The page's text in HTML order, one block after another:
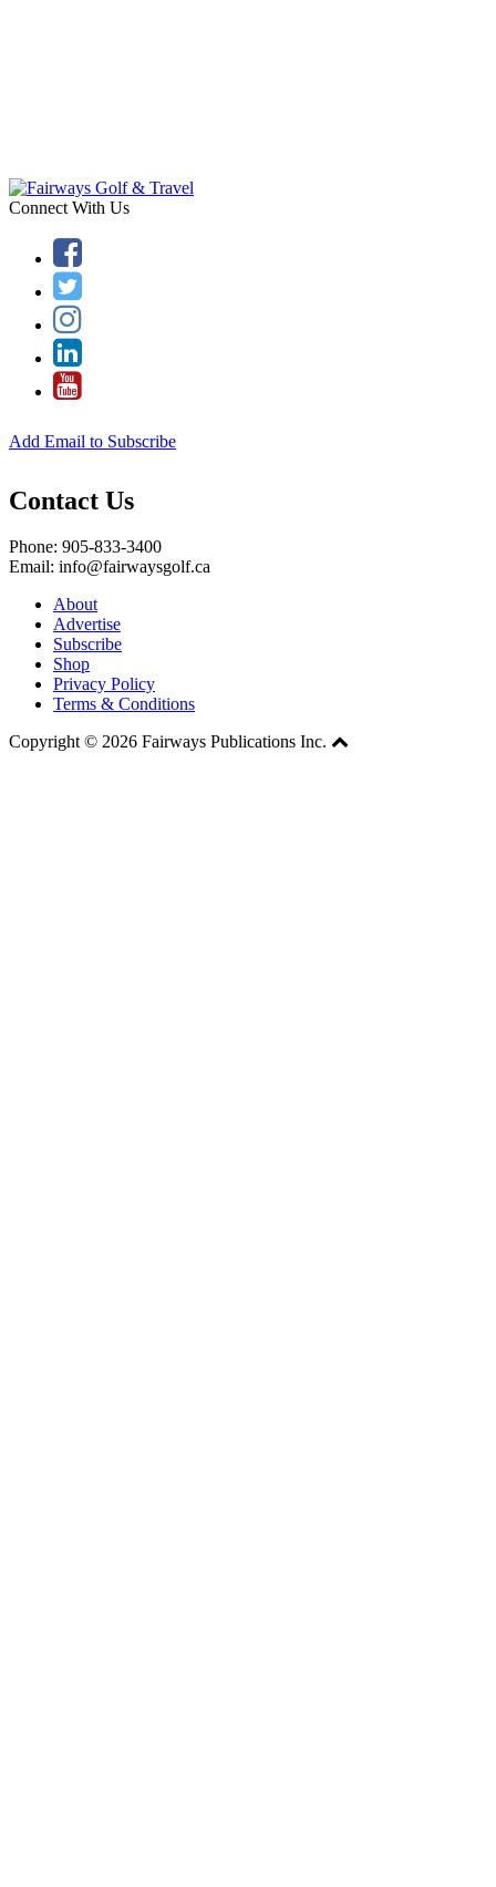
Connect With Us
Add Email to Subscribe
Contact Us
Phone: 905-833-3400
Email: info@fairwaysgolf.ca
About
Advertise
Subscribe
Shop
Privacy Policy
Terms & Conditions
Copyright © 2026 Fairways Publications Inc.